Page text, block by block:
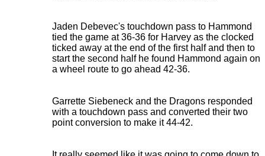
Jaden Debevec's touchdown pass to Hammond
tied the game at 36-36 for Harvey as the clocked
ticked away at the end of the first half and then to
start the second half he found Hammond again on
a wheel route to go ahead 42-36.
Garrette Siebeneck and the Dragons responded
with a touchdown pass and converted their two
point conversion to make it 44-42.